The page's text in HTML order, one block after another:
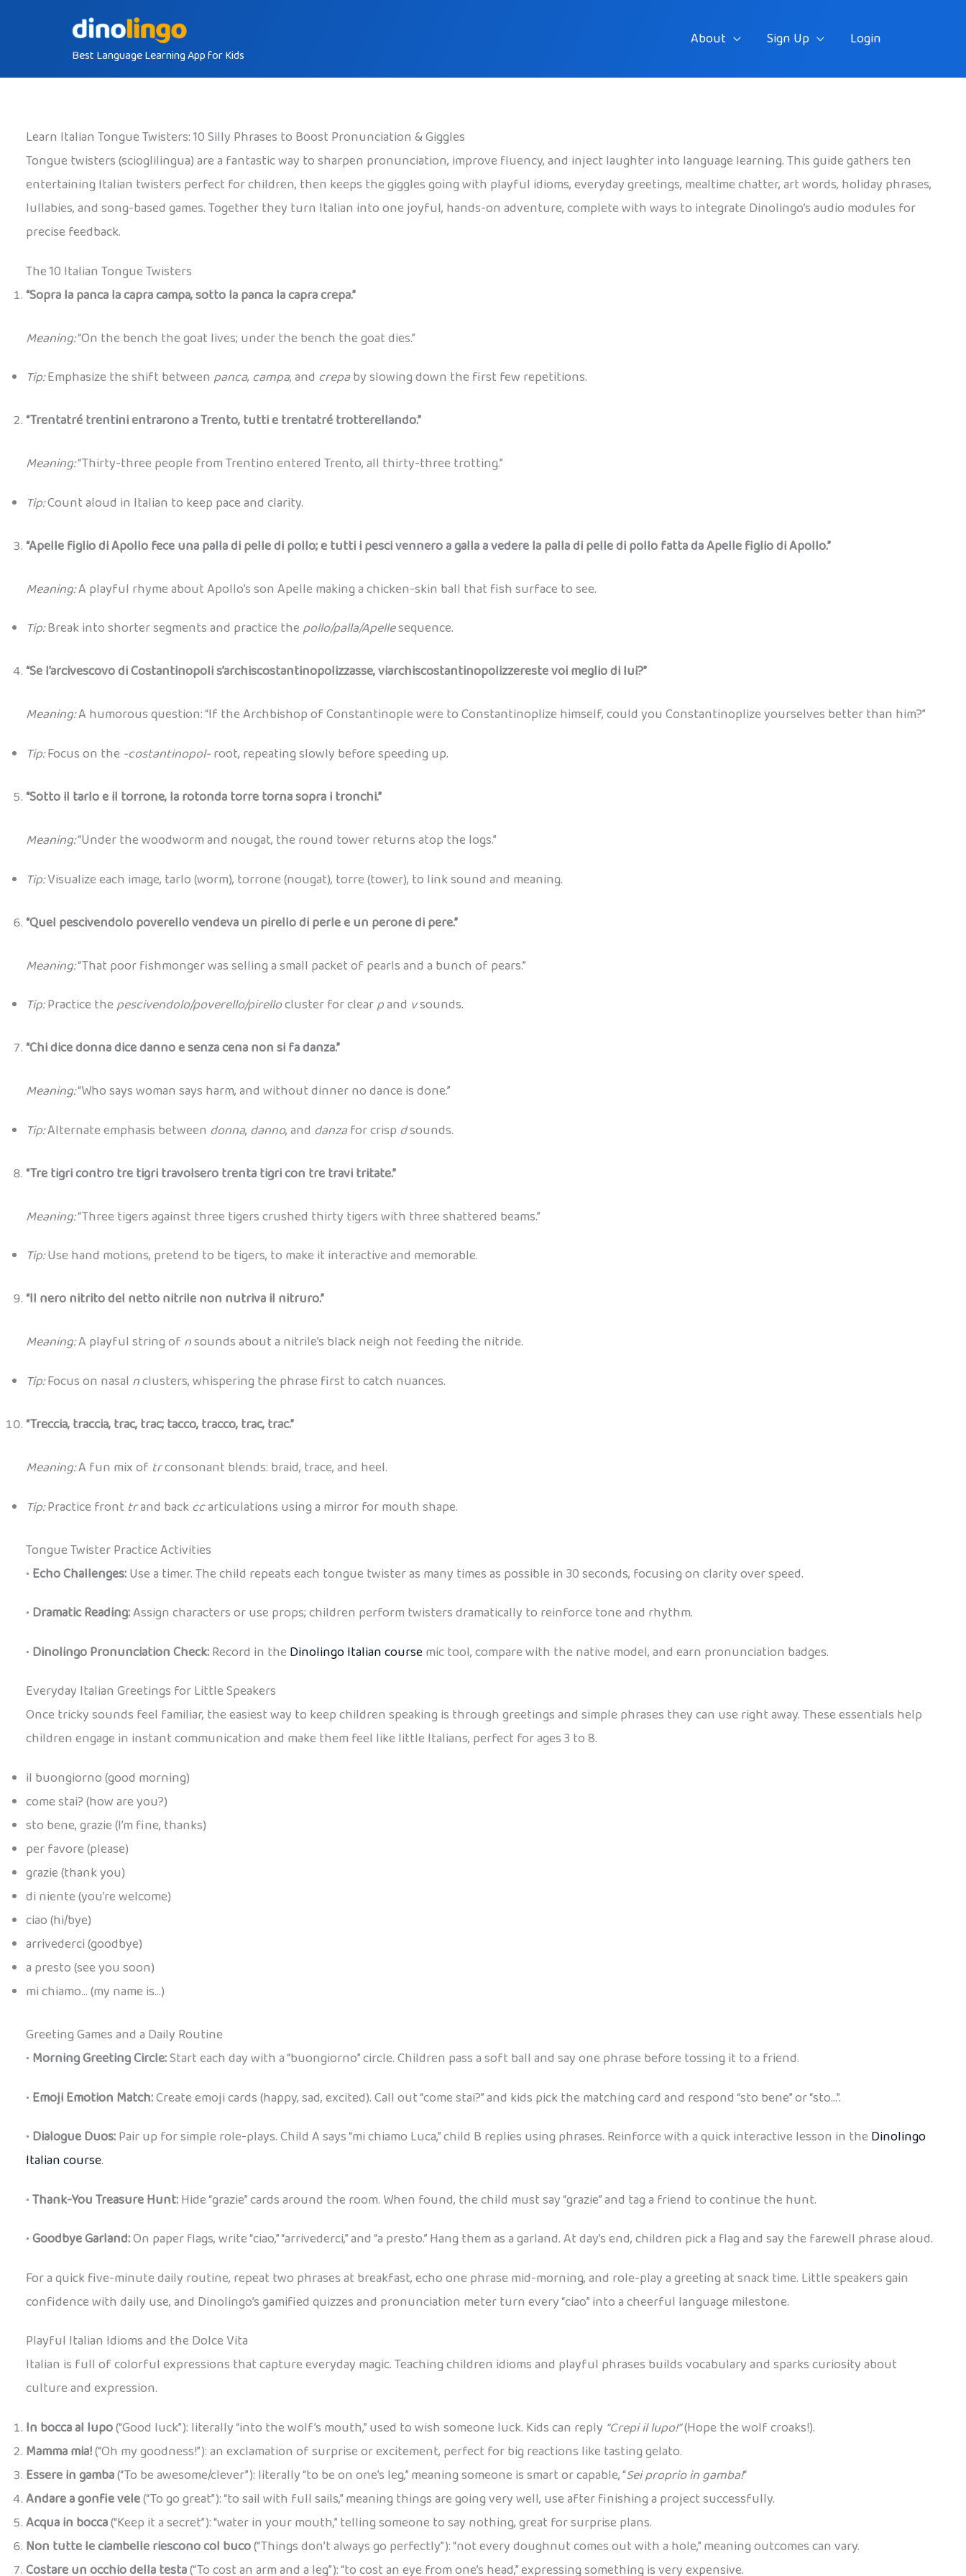
Best Language Learning App for Kids
About Sign Up Login
Learn Italian Tongue Twisters: 10 Silly Phrases to Boost Pronunciation & Giggles
Tongue twisters (scioglilingua) are a fantastic way to sharpen pronunciation, improve fluency, and inject laughter into language learning. This guide gathers ten
entertaining Italian twisters perfect for children, then keeps the giggles going with playful idioms, everyday greetings, mealtime chatter, art words, holiday phrases,
lullabies, and song-based games. Together they turn Italian into one joyful, hands-on adventure, complete with ways to integrate Dinolingo’s audio modules for
precise feedback.
The 10 Italian Tongue Twisters
“Sopra la panca la capra campa, sotto la panca la capra crepa.”
Meaning:“On the bench the goat lives; under the bench the goat dies.”
Tip:Emphasize the shift betweenpanca, campa, and crepaby slowing down the first few repetitions.
“Trentatré trentini entrarono a Trento, tutti e trentatré trotterellando.”
Meaning:“Thirty-three people from Trentino entered Trento, all thirty-three trotting.”
Tip:Count aloud in Italian to keep pace and clarity.
“Apelle figlio di Apollo fece una palla di pelle di pollo; e tutti i pesci vennero a galla a vedere la palla di pelle di pollo fatta da Apelle figlio di Apollo.”
Meaning:A playful rhyme about Apollo’s son Apelle making a chicken-skin ball that fish surface to see.
Tip:Break into shorter segments and practice thepollo/palla/Apellesequence.
“Se l’arcivescovo di Costantinopoli s’archiscostantinopolizzasse, viarchiscostantinopolizzereste voi meglio di lui?”
Meaning:A humorous question: “If the Archbishop of Constantinople were to Constantinoplize himself, could you Constantinoplize yourselves better than him?”
Tip:Focus on the -costantinopol-root, repeating slowly before speeding up.
“Sotto il tarlo e il torrone, la rotonda torre torna sopra i tronchi.”
Meaning:“Under the woodworm and nougat, the round tower returns atop the logs.”
Tip:Visualize each image, tarlo (worm), torrone (nougat), torre (tower), to link sound and meaning.
“Quel pescivendolo poverello vendeva un pirello di perle e un perone di pere.”
Meaning:“That poor fishmonger was selling a small packet of pearls and a bunch of pears.”
Tip:Practice thepescivendolo/poverello/pirellocluster for clearpand vsounds.
“Chi dice donna dice danno e senza cena non si fa danza.”
Meaning:“Who says woman says harm, and without dinner no dance is done.”
Tip:Alternate emphasis between donna, danno, and danzafor crisp dsounds.
“Tre tigri contro tre tigri travolsero trenta tigri con tre travi tritate.”
Meaning:“Three tigers against three tigers crushed thirty tigers with three shattered beams.”
Tip:Use hand motions, pretend to be tigers, to make it interactive and memorable.
“Il nero nitrito del netto nitrile non nutriva il nitruro.”
Meaning:A playful string of nsounds about a nitrile’s black neigh not feeding the nitride.
Tip:Focus on nasal nclusters, whispering the phrase first to catch nuances.
“Treccia, traccia, trac, trac; tacco, tracco, trac, trac.”
Meaning:A fun mix of trconsonant blends: braid, trace, and heel.
Tip:Practice front trand backccarticulations using a mirror for mouth shape.
Tongue Twister Practice Activities
• Echo Challenges:Use a timer. The child repeats each tongue twister as many times as possible in 30 seconds, focusing on clarity over speed.
• Dramatic Reading:Assign characters or use props; children perform twisters dramatically to reinforce tone and rhythm.
• Dinolingo Pronunciation Check:Record in the Dinolingo Italian coursemic tool, compare with the native model, and earn pronunciation badges.
Everyday Italian Greetings for Little Speakers
Once tricky sounds feel familiar, the easiest way to keep children speaking is through greetings and simple phrases they can use right away. These essentials help
children engage in instant communication and make them feel like little Italians, perfect for ages 3 to 8.
il buongiorno (good morning)
come stai? (how are you?)
sto bene, grazie (I’m fine, thanks)
per favore (please)
grazie (thank you)
di niente (you’re welcome)
ciao (hi/bye)
arrivederci (goodbye)
a presto (see you soon)
mi chiamo… (my name is…)
Greeting Games and a Daily Routine
• Morning Greeting Circle:Start each day with a “buongiorno” circle. Children pass a soft ball and say one phrase before tossing it to a friend.
• Emoji Emotion Match:Create emoji cards (happy, sad, excited). Call out “come stai?” and kids pick the matching card and respond “sto bene” or “sto…”.
• Dialogue Duos:Pair up for simple role-plays. Child A says “mi chiamo Luca,” child B replies using phrases. Reinforce with a quick interactive lesson in the Dinolingo
Italian course.
•Thank-You Treasure Hunt:Hide “grazie” cards around the room. When found, the child must say “grazie” and tag a friend to continue the hunt.
•Goodbye Garland:On paper flags, write “ciao,” “arrivederci,” and “a presto.” Hang them as a garland. At day’s end, children pick a flag and say the farewell phrase aloud.
For a quick five-minute daily routine, repeat two phrases at breakfast, echo one phrase mid-morning, and role-play a greeting at snack time. Little speakers gain
confidence with daily use, and Dinolingo’s gamified quizzes and pronunciation meter turn every “ciao” into a cheerful language milestone.
Playful Italian Idioms and the Dolce Vita
Italian is full of colorful expressions that capture everyday magic. Teaching children idioms and playful phrases builds vocabulary and sparks curiosity about
culture and expression.
In bocca al lupo(“Good luck”): literally “into the wolf’s mouth,” used to wish someone luck. Kids can reply “Crepi il lupo!”(Hope the wolf croaks!).
Mamma mia!(“Oh my goodness!”): an exclamation of surprise or excitement, perfect for big reactions like tasting gelato.
Essere in gamba(“To be awesome/clever”): literally “to be on one’s leg,” meaning someone is smart or capable, “Sei proprio in gamba!“
Andare a gonfie vele(“To go great”): “to sail with full sails,” meaning things are going very well, use after finishing a project successfully.
Acqua in bocca(“Keep it a secret”): “water in your mouth,” telling someone to say nothing, great for surprise plans.
Non tutte le ciambelle riescono col buco(“Things don’t always go perfectly”): “not every doughnut comes out with a hole,” meaning outcomes can vary.
Costare un occhio della testa(“To cost an arm and a leg”): “to cost an eye from one’s head,” expressing something is very expensive.